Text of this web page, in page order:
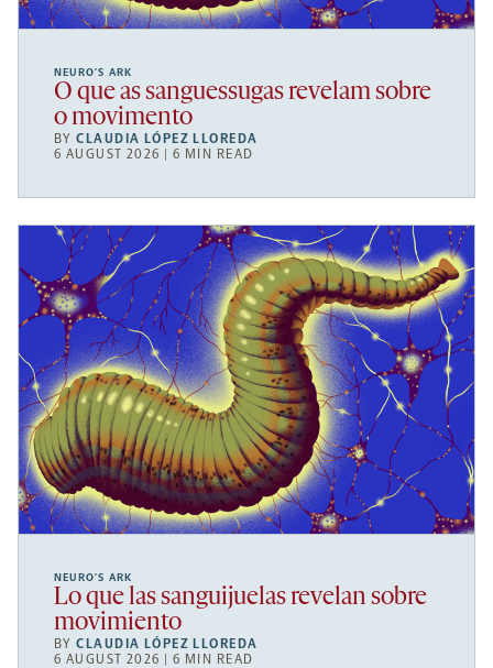
NEURO’S ARK
O que as sanguessugas revelam sobre
o movimento
BYCLAUDIA LÓPEZ LLOREDA
6 AUGUST 2026 | 6 MIN READ
NEURO’S ARK
Lo que las sanguijuelas revelan sobre
movimiento
BYCLAUDIA LÓPEZ LLOREDA
6 AUGUST 2026 | 6 MIN READ